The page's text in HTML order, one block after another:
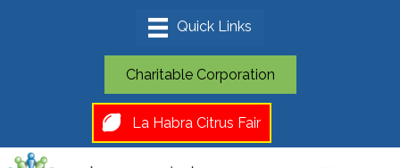
Charitable Corporation
La Habra Citrus Fair